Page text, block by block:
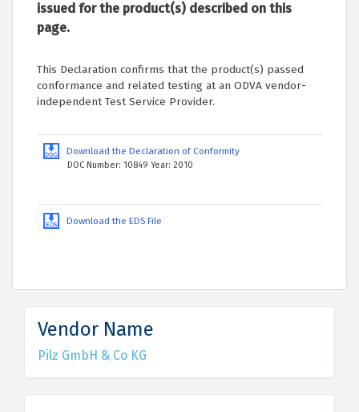
issued for the product(s) described on this
page.
This Declaration confirms that the product(s) passed
conformance and related testing at an ODVA vendor-
independent Test Service Provider.
Download the Declaration of Conformity
DOC Number: 10849 Year: 2010
Download the EDS File
Vendor Name
Pilz GmbH & Co KG